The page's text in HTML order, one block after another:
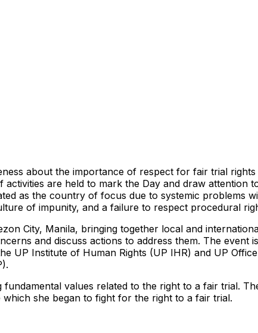
about the importance of respect for fair trial rights
are held to mark the Day and draw attention
as the country of focus due to systemic problems
of impunity, and a failure to respect procedural
City, Manila, bringing together local and
and discuss actions to address them. The event
UP Institute of Human Rights (UP IHR) and UP
values related to the right to a fair trial.
she began to fight for the right to a fair trial.